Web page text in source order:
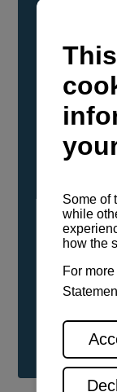
confirmed
powerboat
certified
carbon
Vegetable
odorless
either neat
engine
service,
See all